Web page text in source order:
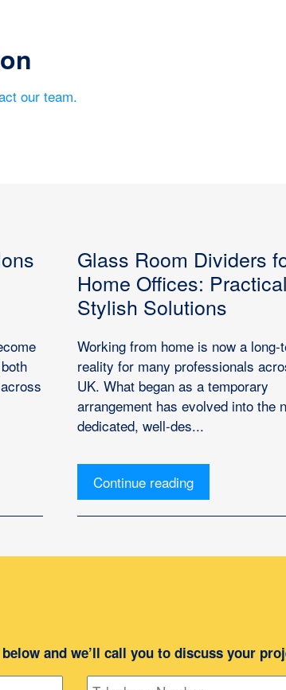
our team.
Glass Room Dividers
Home Offices:
Stylish Solutions
Working from home is now a long-
reality for many professionals
UK. What began as a temporary
arrangement has evolved into the
dedicated, well-des...
Continue reading
and we’ll call you to discuss your